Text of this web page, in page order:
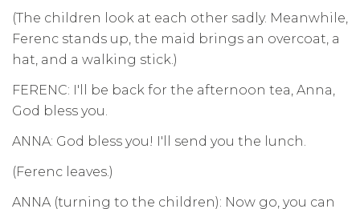
(The children look at each other sadly. Meanwhile,
Ferenc stands up, the maid brings an overcoat, a
hat, and a walking stick.)
FERENC: I'll be back for the afternoon tea, Anna,
God bless you.
ANNA: God bless you! I'll send you the lunch.
(Ferenc leaves.)
ANNA (turning to the children): Now go, you can